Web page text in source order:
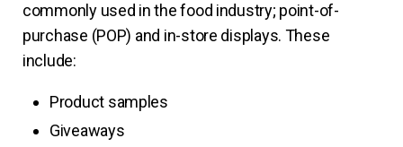
commonly used in the food industry; point-of-
purchase (POP) and in-store displays. These
include:
Product samples
Giveaways